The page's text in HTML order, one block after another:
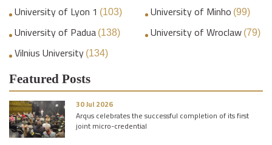
University of Lyon 1 (103) University of Minho (99)
University of Padua (138) University of Wroclaw (79)
Vilnius University (134)
Featured Posts
30 Jul 2026
Arqus celebrates the successful completion of its first
joint micro-credential